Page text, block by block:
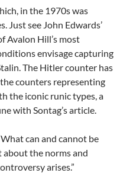
in the 1970s was
Just see John Edwards’
Avalon Hill’s most
envisage capturing
The Hitler counter has
counters representing
the iconic runic types, a
with Sontag’s article.
can and cannot be
about the norms and
arises.”